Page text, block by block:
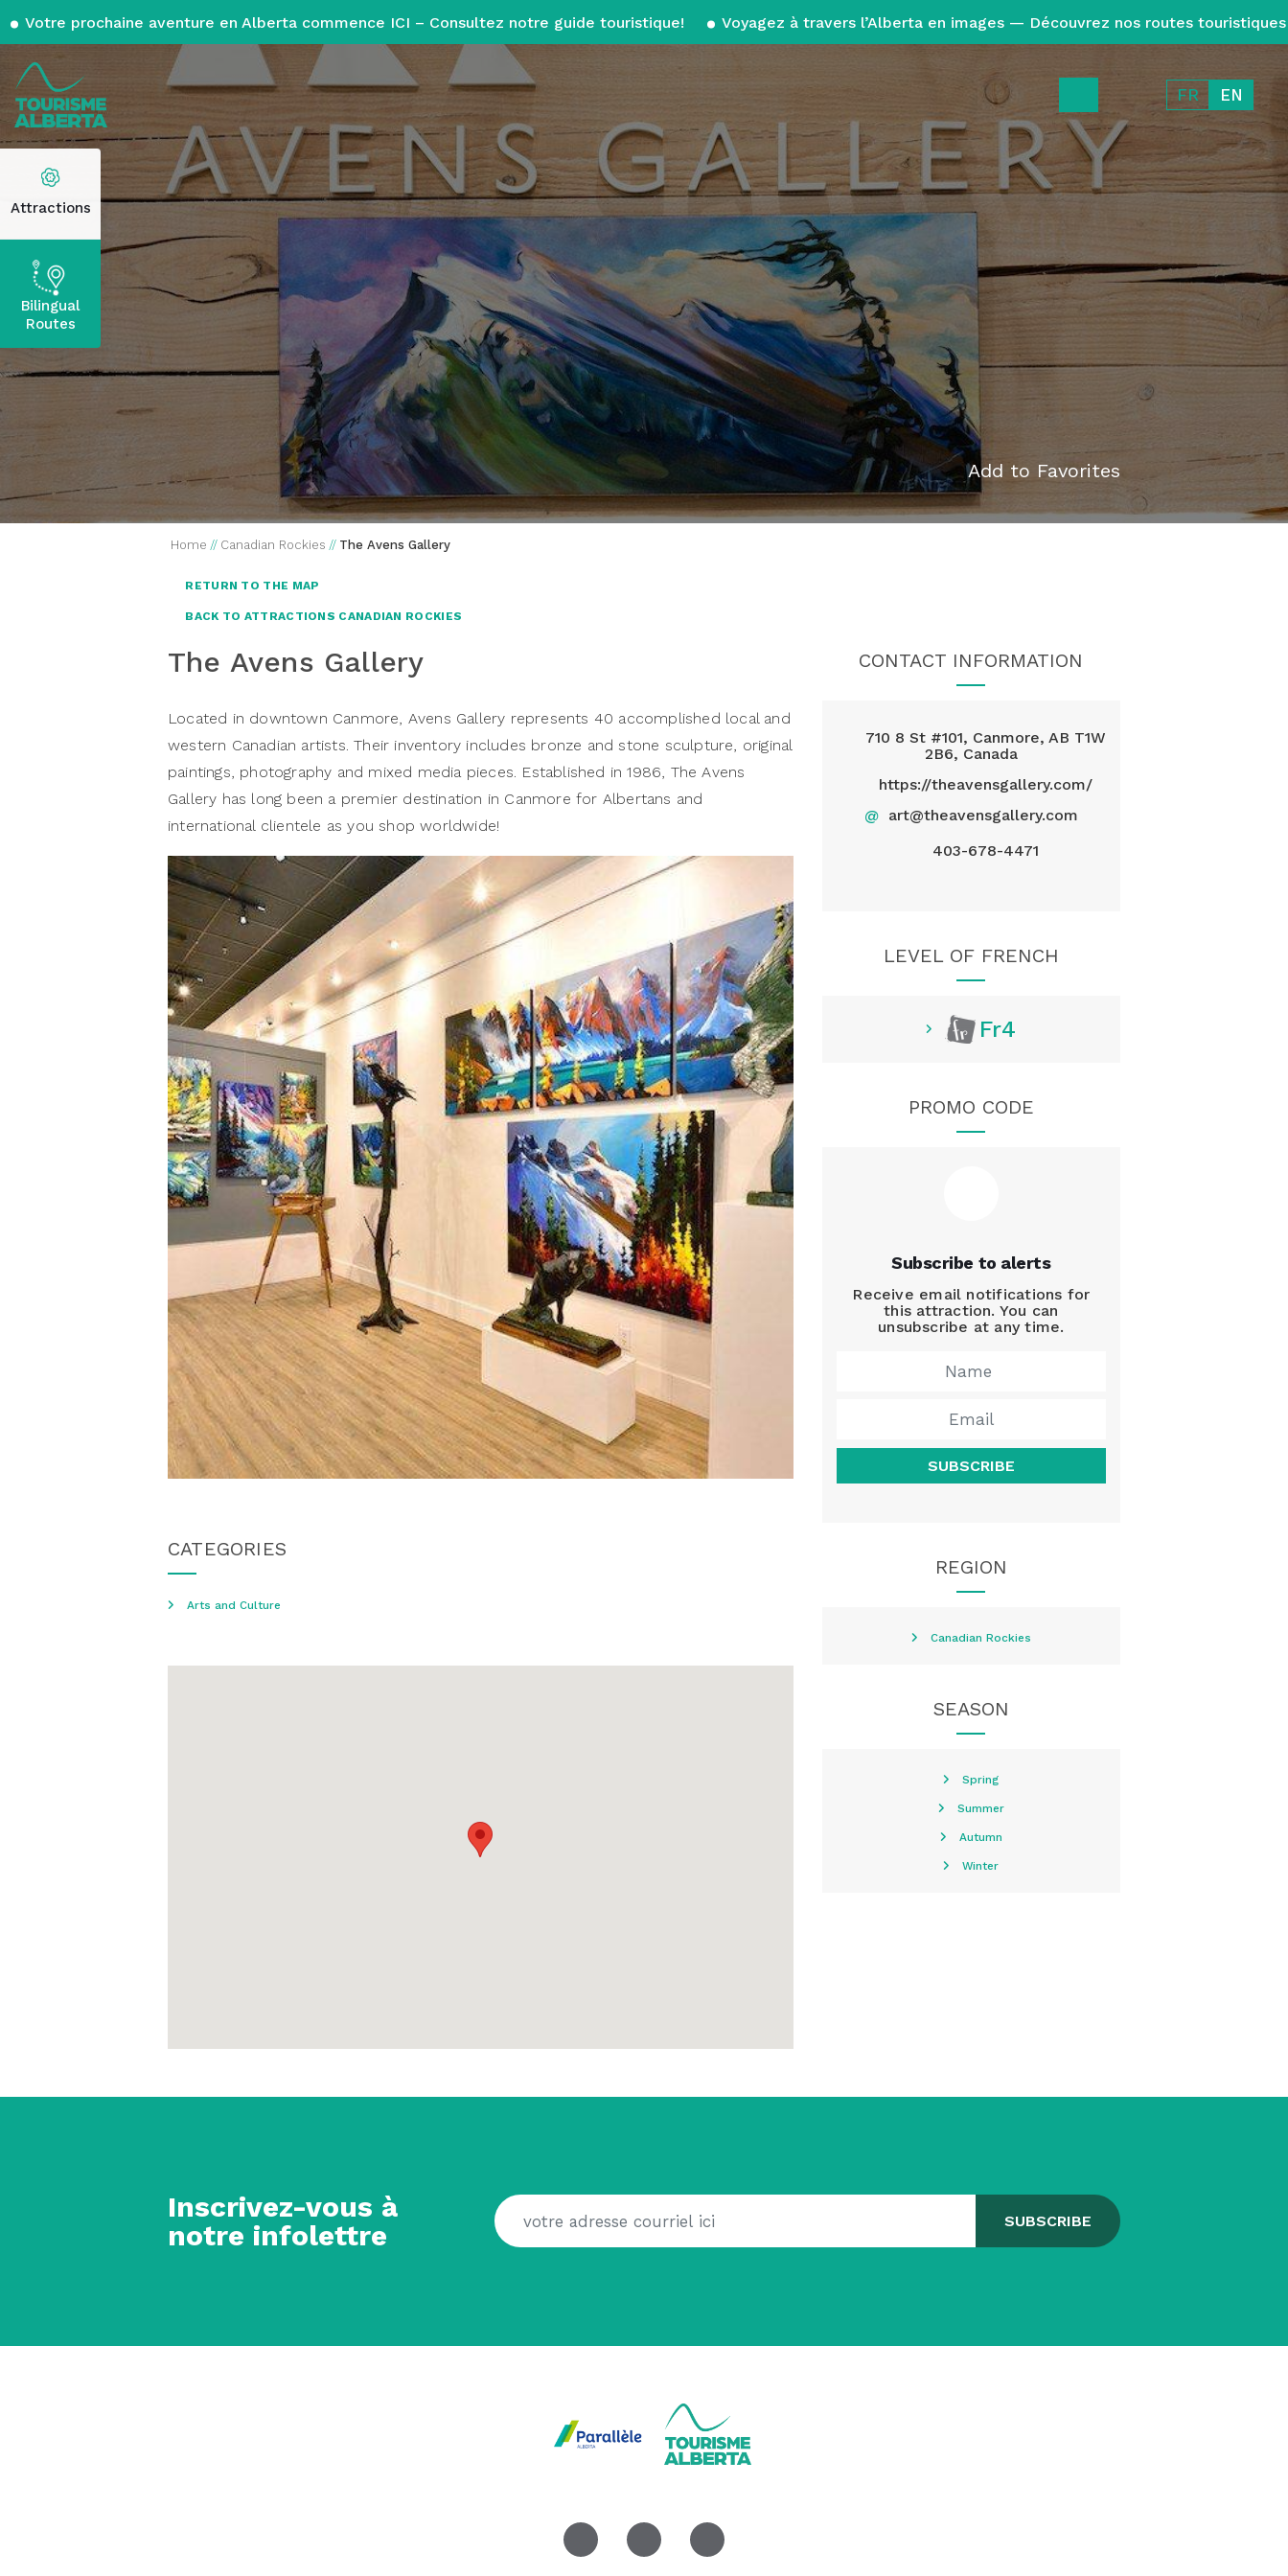
Votre prochaine aventure en Alberta commence ICI – Consultez notre guide touristique! Voyagez à travers l’Alberta en images — Découvrez nos routes touristiques
FR EN
Attractions
Bilingual
Routes
Add to Favorites
Home // Canadian Rockies // The Avens Gallery
RETURN TO THE MAP
BACK TO ATTRACTIONS CANADIAN ROCKIES
The Avens Gallery
Located in downtown Canmore, Avens Gallery represents 40 accomplished local and
western Canadian artists. Their inventory includes bronze and stone sculpture, original
paintings, photography and mixed media pieces. Established in 1986, The Avens
Gallery has long been a premier destination in Canmore for Albertans and
international clientele as you shop worldwide!
CATEGORIES
Arts and Culture
CONTACT INFORMATION
710 8 St #101, Canmore, AB T1W
2B6, Canada
https://theavensgallery.com/
@ art@theavensgallery.com
403-678-4471
LEVEL OF FRENCH
Fr4
PROMO CODE
Subscribe to alerts
Receive email notifications for
this attraction. You can
unsubscribe at any time.
SUBSCRIBE
REGION
Canadian Rockies
SEASON
Spring
Summer
Autumn
Winter
Inscrivez-vous à
notre infolettre